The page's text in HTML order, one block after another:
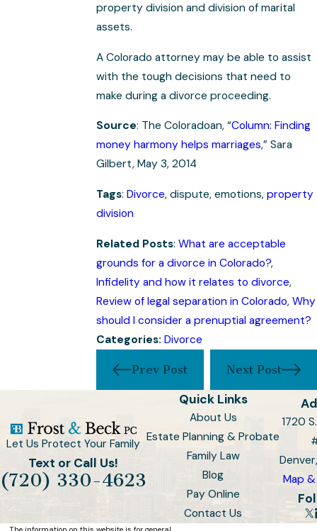
property division and division of marital
assets.
A Colorado attorney may be able to assist
with the tough decisions that need to
make during a divorce proceeding.
Source: The Coloradoan, “Column: Finding
money harmony helps marriages,” Sara
Gilbert, May 3, 2014
Tags: Divorce, dispute, emotions, property
division
Related Posts: What are acceptable
grounds for a divorce in Colorado?,
Infidelity and how it relates to divorce,
Review of legal separation in Colorado, Why
should I consider a prenuptial agreement?
Categories: Divorce
Prev Post Next Post
Let Us Protect Your Family
Text or Call Us!
(720) 330-4623
Quick Links
About Us
Estate Planning & Probate
Family Law
Blog
Pay Online
Contact Us
1720
Map